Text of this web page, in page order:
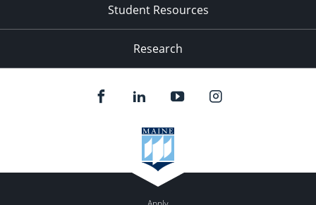
Student Resources
Research